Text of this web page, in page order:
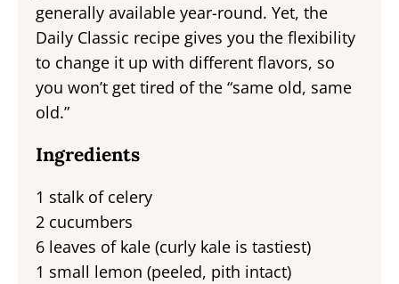
generally available year-round. Yet, the
Daily Classic recipe gives you the flexibility
to change it up with different flavors, so
you won’t get tired of the “same old, same
old.”
Ingredients
1 stalk of celery
2 cucumbers
6 leaves of kale (curly kale is tastiest)
1 small lemon (peeled, pith intact)